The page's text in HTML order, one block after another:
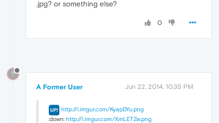
.jpg? or something else?
0
?
A Former User Jun 22, 2014, 10:35 PM
http://i.imgur.com/KyapDYu.png
:down: http://i.imgur.com/XmLETZw.png